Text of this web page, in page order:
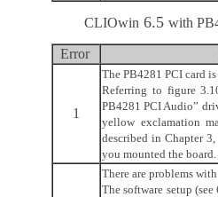
CLIOwin 6.5 with
Error
1
The PB4281 PCI card
Referring to figure
PB4281 PCI Audio”
yellow exclamation
described in Chapter
you mounted the board.
There are problems
The software setup